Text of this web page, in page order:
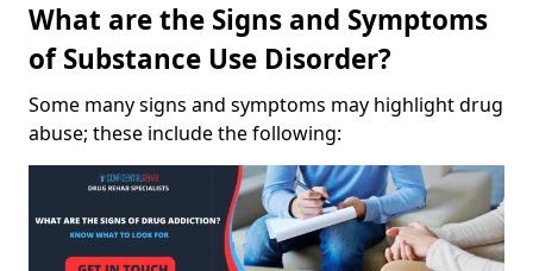
What are the Signs and Symptoms
of Substance Use Disorder?
Some many signs and symptoms may highlight drug
abuse; these include the following: